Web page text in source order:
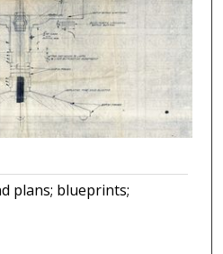
plans; blueprints;